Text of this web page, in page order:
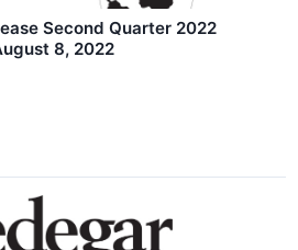
Second Quarter 2022
8, 2022